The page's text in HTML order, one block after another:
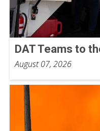
DAT Teams to
August 07, 2026